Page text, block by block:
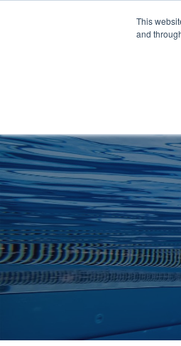
This
and
Clocks
Home
About
Shop
Retail
News